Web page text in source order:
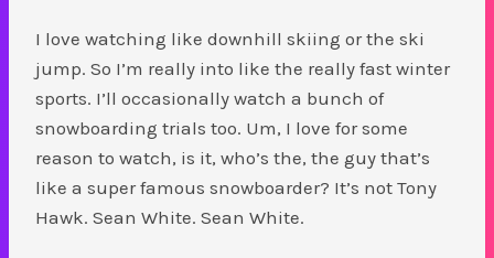
I love watching like downhill skiing or the ski
jump. So I’m really into like the really fast winter
sports. I’ll occasionally watch a bunch of
snowboarding trials too. Um, I love for some
reason to watch, is it, who’s the, the guy that’s
like a super famous snowboarder? It’s not Tony
Hawk. Sean White. Sean White.